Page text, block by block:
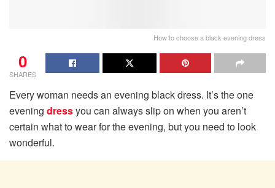
How to choose a black evening dress
0
SHARES
Every woman needs an evening black dress. It’s the one
evening dressyou can always slip on when you aren’t
certain what to wear for the evening, but you need to look
wonderful.